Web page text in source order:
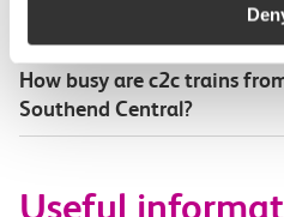
How busy are c2c trains
Southend Central?
Useful